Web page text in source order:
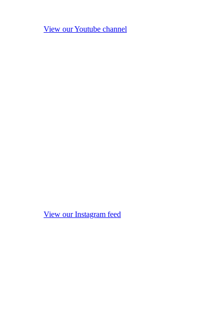
View our Youtube channel
View our Instagram feed